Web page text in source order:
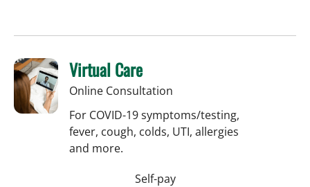
Virtual Care
Online Consultation
For COVID-19 symptoms/testing,
fever, cough, colds, UTI, allergies
and more.
Self-pay